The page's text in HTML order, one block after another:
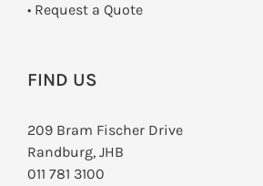
­• Request a Quote
FIND US
209 Bram Fischer Drive
Randburg, JHB
011 781 3100